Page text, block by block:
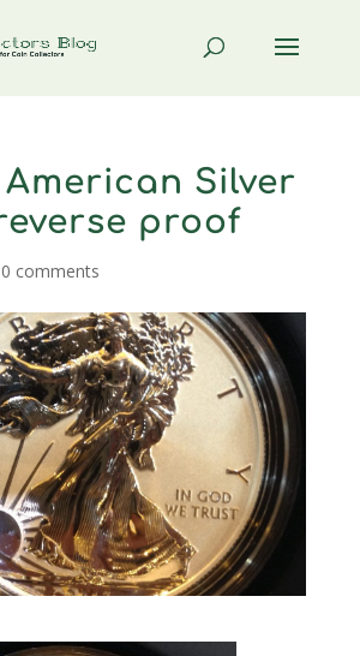
American Silver
proof
0 comments